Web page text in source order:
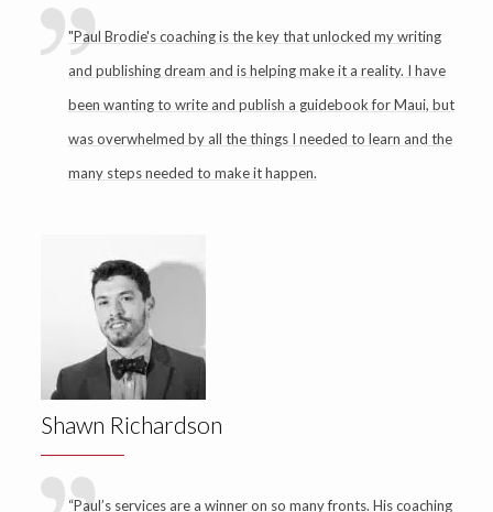
"Paul Brodie's coaching is the key that unlocked my writing
and publishing dream and is helping make it a reality. I have
been wanting to write and publish a guidebook for Maui, but
was overwhelmed by all the things I needed to learn and the
many steps needed to make it happen.
Shawn Richardson
“Paul’s services are a winner on so many fronts. His coaching